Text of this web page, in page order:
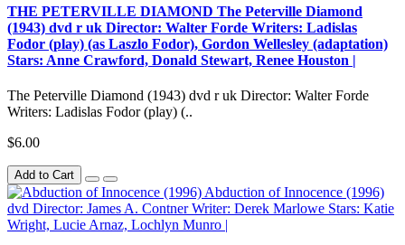
THE PETERVILLE DIAMOND The Peterville Diamond
(1943) dvd r uk Director: Walter Forde Writers: Ladislas
Fodor (play) (as Laszlo Fodor), Gordon Wellesley (adaptation)
Stars: Anne Crawford, Donald Stewart, Renee Houston |
The Peterville Diamond (1943) dvd r uk Director: Walter Forde
Writers: Ladislas Fodor (play) (..
$6.00
Add to Cart